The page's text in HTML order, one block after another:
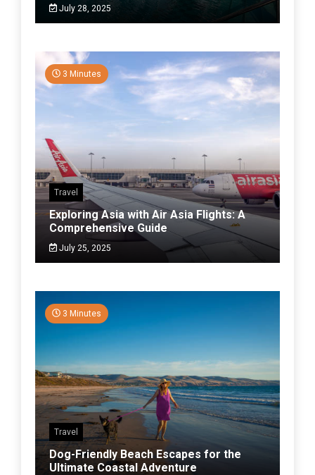
July 28, 2025
3 Minutes
Travel
Exploring Asia with Air Asia Flights: A
Comprehensive Guide
July 25, 2025
3 Minutes
Travel
Dog-Friendly Beach Escapes for the
Ultimate Coastal Adventure